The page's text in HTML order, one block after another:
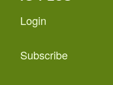
Login
Subscribe